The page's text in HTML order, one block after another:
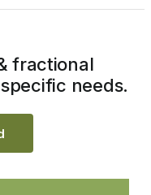
fractional
needs.